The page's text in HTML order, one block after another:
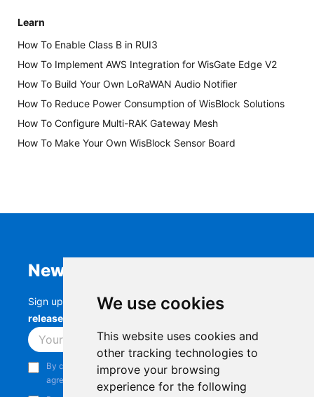
We use cookies
This website uses cookies and
other tracking technologies to
improve your browsing
experience for the following
Learn
How To Enable Class B in RUI3
How To Implement AWS Integration for WisGate Edge V2
How To Build Your Own LoRaWAN Audio Notifier
How To Reduce Power Consumption of WisBlock Solutions
How To Configure Multi-RAK Gateway Mesh
How To Make Your Own WisBlock Sensor Board
Newsletter
Sign up to stay up-to-date with the latestRAK
releases, product updates, events,
Subscribe
By continuing, you acknowledge that you have read and
agree to our
Privacy Notice